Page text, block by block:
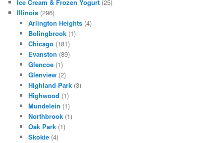
Ice Cream & Frozen Yogurt (25)
Illinois (296)
Arlington Heights(4)
Bolingbrook(1)
Chicago(181)
Evanston (89)
Glencoe(1)
Glenview(2)
Highland Park(3)
Highwood (1)
Mundelein (1)
Northbrook(1)
Oak Park(1)
Skokie(4)